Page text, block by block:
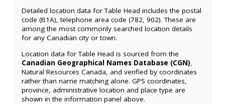
Detailed location data for Table Head includes the postal
code (B1A), telephone area code (782, 902). These are
among the most commonly searched location details
for any Canadian city or town.
Location data for Table Head is sourced from the
Canadian Geographical Names Database (CGN),
Natural Resources Canada, and verified by coordinates
rather than name matching alone. GPS coordinates,
province, administrative location and place type are
shown in the information panel above.